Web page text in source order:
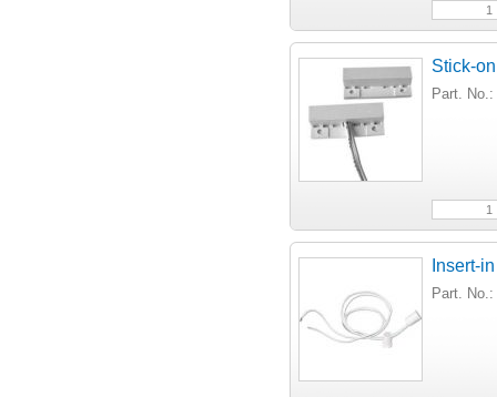
Stick-
Part.
Insert-
Part.